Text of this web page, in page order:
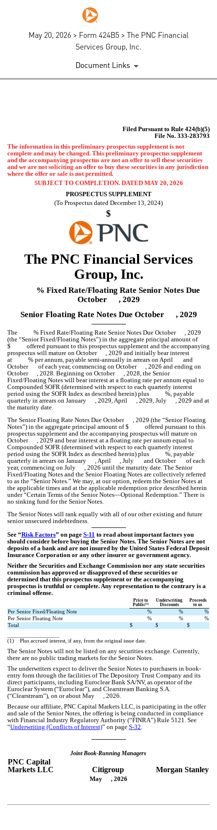
May 20, 2026 > Form 424B5 > The PNC Financial
Services Group, Inc.
Document Links
Filed Pursuant to Rule 424(b)(5)
File No. 333-283793
The information in this preliminary prospectus supplement is not
complete and may be changed. This preliminary prospectus supplement
and the accompanying prospectus are not an offer to sell these securities
and we are not soliciting an offer to buy these securities in any jurisdiction
where the offer or sale is not permitted.
SUBJECT TO COMPLETION. DATED MAY 20, 2026
PROSPECTUS SUPPLEMENT
(To Prospectus dated December 13, 2024)
$
The PNC Financial Services
Group, Inc.
% Fixed Rate/Floating Rate Senior Notes Due
October , 2029
Senior Floating Rate Notes Due October , 2029
The % Fixed Rate/Floating Rate Senior Notes Due October , 2029
(the “Senior Fixed/Floating Notes”) in the aggregate principal amount of
$ offered pursuant to this prospectus supplement and the accompanying
prospectus will mature on October , 2029 and initially bear interest
at % per annum, payable semi-annually in arrears on April and
October of each year, commencing on October , 2026 and ending on
October , 2028. Beginning on October , 2028, the Senior
Fixed/Floating Notes will bear interest at a floating rate per annum equal to
Compounded SOFR (determined with respect to each quarterly interest
period using the SOFR Index as described herein) plus %, payable
quarterly in arrears on January , 2029, April , 2029, July , 2029 and at
the maturity date.
The Senior Floating Rate Notes Due October , 2029 (the “Senior Floating
Notes”) in the aggregate principal amount of $ offered pursuant to this
prospectus supplement and the accompanying prospectus will mature on
October , 2029 and bear interest at a floating rate per annum equal to
Compounded SOFR (determined with respect to each quarterly interest
period using the SOFR Index as described herein) plus %, payable
quarterly in arrears on January , April , July and October of each
year, commencing on July , 2026 until the maturity date. The Senior
Fixed/Floating Notes and the Senior Floating Notes are collectively referred
to as the “Senior Notes.” We may, at our option, redeem the Senior Notes at
the applicable times and at the applicable redemption price described herein
under “Certain Terms of the Senior Notes—Optional Redemption.” There is
no sinking fund for the Senior Notes.
The Senior Notes will rank equally with all of our other existing and future
senior unsecured indebtedness.
See “Risk Factors” on page S-11 to read about important factors you
should consider before buying the Senior Notes. The Senior Notes are not
deposits of a bank and are not insured by the United States Federal Deposit
Insurance Corporation or any other insurer or government agency.
Neither the Securities and Exchange Commission nor any state securities
commission has approved or disapproved of these securities or
determined that this prospectus supplement or the accompanying
prospectus is truthful or complete. Any representation to the contrary is a
criminal offense.
Price to
Public(1)
Underwriting
Discounts
Proceeds
to us
Per Senior Fixed/Floating Note % %
%
Per Senior Floating Note
% %
%
Total
$ $
$
(1)
Plus accrued interest, if any, from the original issue date.
The Senior Notes will not be listed on any securities exchange. Currently,
there are no public trading markets for the Senior Notes.
The underwriters expect to deliver the Senior Notes to purchasers in book-
entry form through the facilities of The Depository Trust Company and its
direct participants, including Euroclear Bank SA/NV, as operator of the
Euroclear System (“Euroclear”), and Clearstream Banking S.A.
(“Clearstream”), on or about May , 2026.
Because our affiliate, PNC Capital Markets LLC, is participating in the offer
and sale of the Senior Notes, the offering is being conducted in compliance
with Financial Industry Regulatory Authority (“FINRA”) Rule 5121. See
“Underwriting (Conflicts of Interest)” on page S-32
Joint Book-Running Managers
PNC Capital
Markets LLC
Citigroup Morgan Stanley
May , 2026